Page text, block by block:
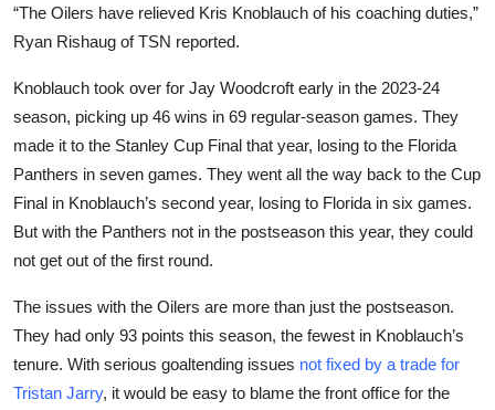
“The Oilers have relieved Kris Knoblauch of his coaching duties,”
Ryan Rishaug of TSN reported.
Knoblauch took over for Jay Woodcroft early in the 2023-24
season, picking up 46 wins in 69 regular-season games. They
made it to the Stanley Cup Final that year, losing to the Florida
Panthers in seven games. They went all the way back to the Cup
Final in Knoblauch’s second year, losing to Florida in six games.
But with the Panthers not in the postseason this year, they could
not get out of the first round.
The issues with the Oilers are more than just the postseason.
They had only 93 points this season, the fewest in Knoblauch’s
tenure. With serious goaltending issues not fixed by a trade for
Tristan Jarry, it would be easy to blame the front office for the